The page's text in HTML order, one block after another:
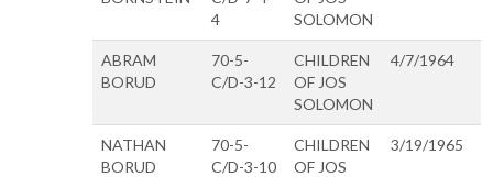
4
SOLOMON
ABRAM
BORUD
70-5-
C/D-3-12
CHILDREN
OF JOS
SOLOMON
4/7/1964
NATHAN
BORUD
70-5-
C/D-3-10
CHILDREN
OF JOS
3/19/1965